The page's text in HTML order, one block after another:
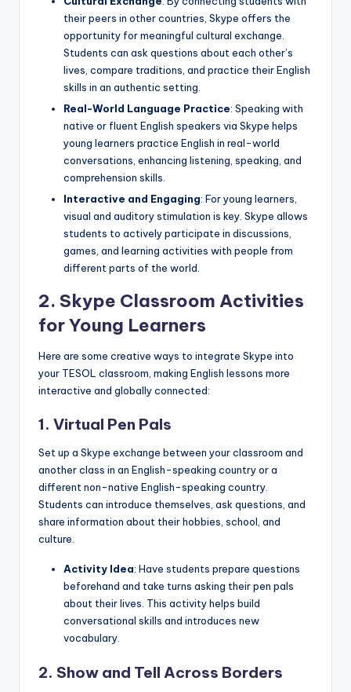
their peers in other countries, Skype offers the
opportunity for meaningful cultural exchange.
Students can ask questions about each other’s
lives, compare traditions, and practice their English
skills in an authentic setting.
Real-World Language Practice: Speaking with
native or fluent English speakers via Skype helps
young learners practice English in real-world
conversations, enhancing listening, speaking, and
comprehension skills.
Interactive and Engaging: For young learners,
visual and auditory stimulation is key. Skype allows
students to actively participate in discussions,
games, and learning activities with people from
different parts of the world.
2. Skype Classroom Activities
for Young Learners
Here are some creative ways to integrate Skype into
your TESOL classroom, making English lessons more
interactive and globally connected:
1. Virtual Pen Pals
Set up a Skype exchange between your classroom and
another class in an English-speaking country or a
different non-native English-speaking country.
Students can introduce themselves, ask questions, and
share information about their hobbies, school, and
culture.
Activity Idea: Have students prepare questions
beforehand and take turns asking their pen pals
about their lives. This activity helps build
conversational skills and introduces new
vocabulary.
2. Show and Tell Across Borders